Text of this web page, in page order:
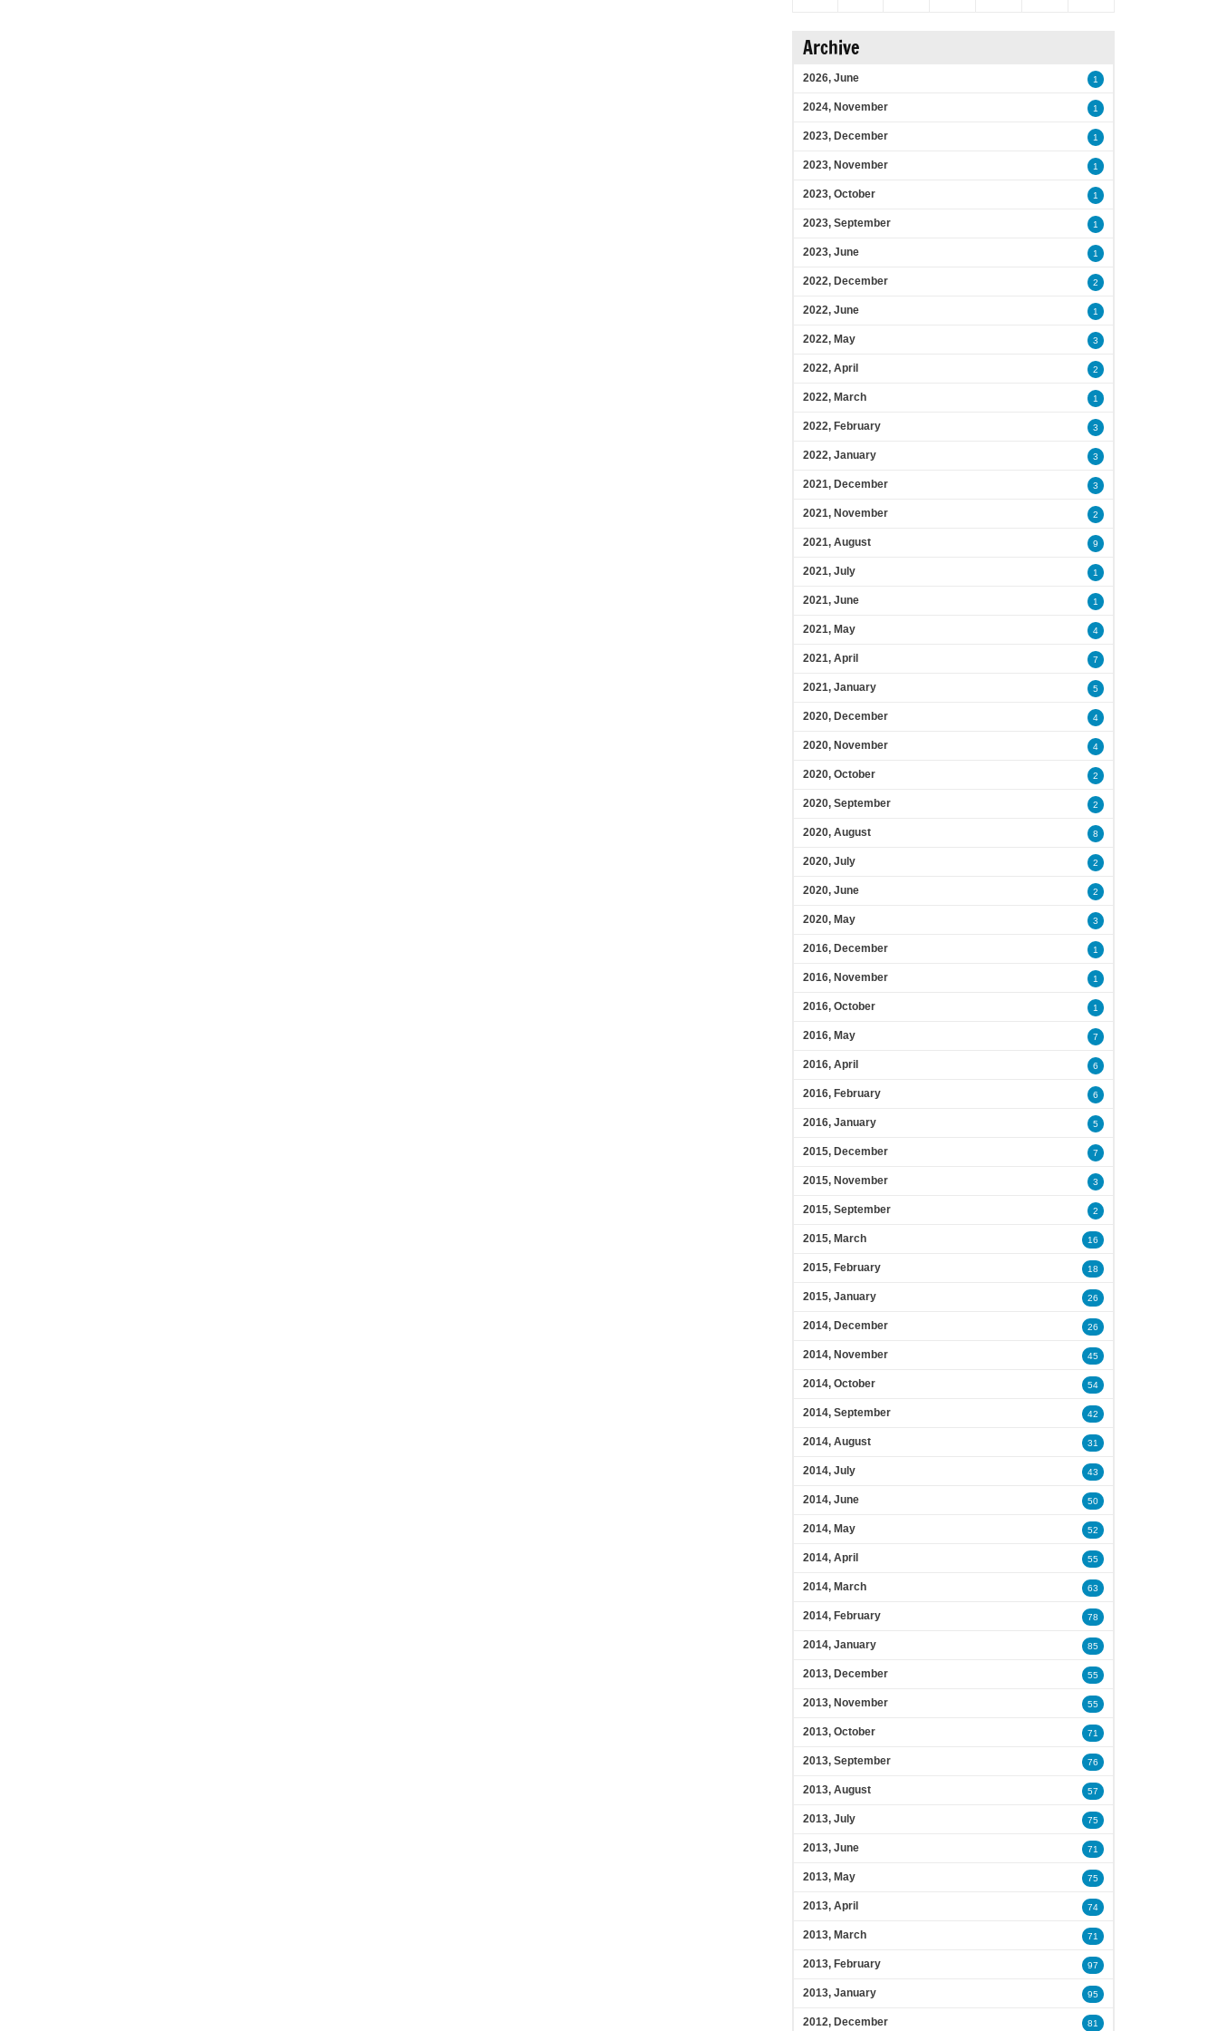
Archive
2026, June 1
2024, November 1
2023, December 1
2023, November 1
2023, October 1
2023, September 1
2023, June 1
2022, December 2
2022, June 1
2022, May 3
2022, April 2
2022, March 1
2022, February 3
2022, January 3
2021, December 3
2021, November 2
2021, August 9
2021, July 1
2021, June 1
2021, May 4
2021, April 7
2021, January 5
2020, December 4
2020, November 4
2020, October 2
2020, September 2
2020, August 8
2020, July 2
2020, June 2
2020, May 3
2016, December 1
2016, November 1
2016, October 1
2016, May 7
2016, April 6
2016, February 6
2016, January 5
2015, December 7
2015, November 3
2015, September 2
2015, March 16
2015, February 18
2015, January 26
2014, December 26
2014, November 45
2014, October 54
2014, September 42
2014, August 31
2014, July 43
2014, June 50
2014, May 52
2014, April 55
2014, March 63
2014, February 78
2014, January 85
2013, December 55
2013, November 55
2013, October 71
2013, September 76
2013, August 57
2013, July 75
2013, June 71
2013, May 75
2013, April 74
2013, March 71
2013, February 97
2013, January 95
2012, December 81